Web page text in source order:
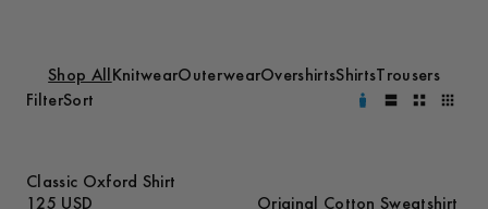
Shop All KnitwearOuterwearOvershirtsShirtsTrousers
FilterSort
Classic Oxford Shirt
125 USD
Original Cotton Sweatshirt